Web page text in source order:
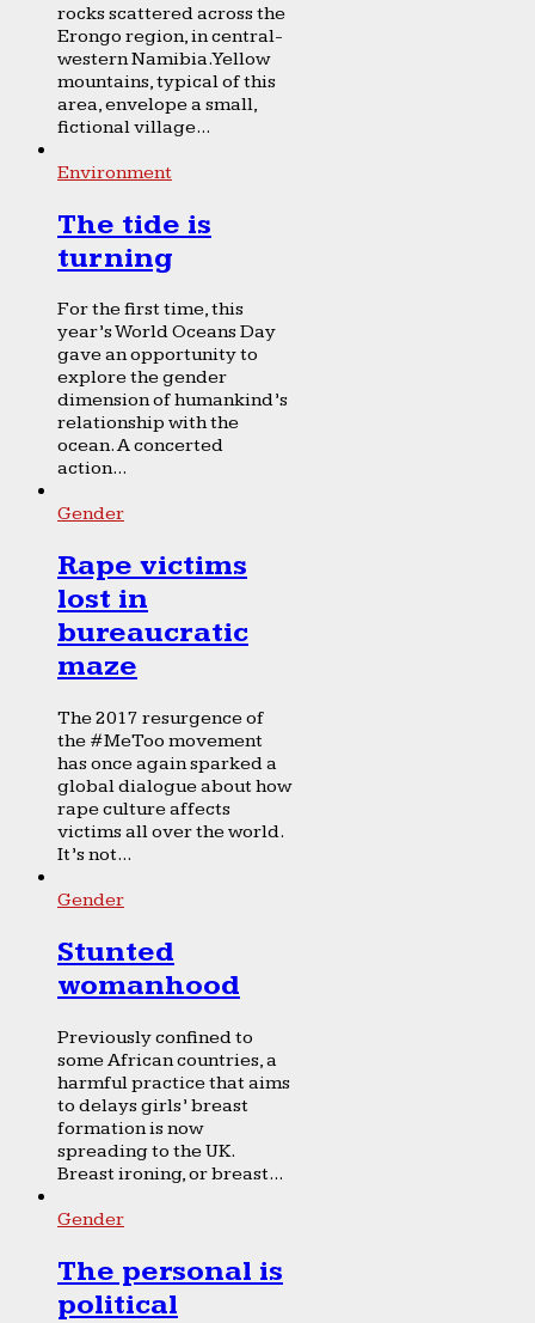
rocks scattered across the
Erongo region, in central-
western Namibia. Yellow
mountains, typical of this
area, envelope a small,
fictional village...
Environment
The tide is
turning
For the first time, this
year’s World Oceans Day
gave an opportunity to
explore the gender
dimension of humankind’s
relationship with the
ocean. A concerted
action...
Gender
Rape victims
lost in
bureaucratic
maze
The 2017 resurgence of
the #MeToo movement
has once again sparked a
global dialogue about how
rape culture affects
victims all over the world.
It’s not...
Gender
Stunted
womanhood
Previously confined to
some African countries, a
harmful practice that aims
to delays girls’ breast
formation is now
spreading to the UK.
Breast ironing, or breast...
Gender
The personal is
political